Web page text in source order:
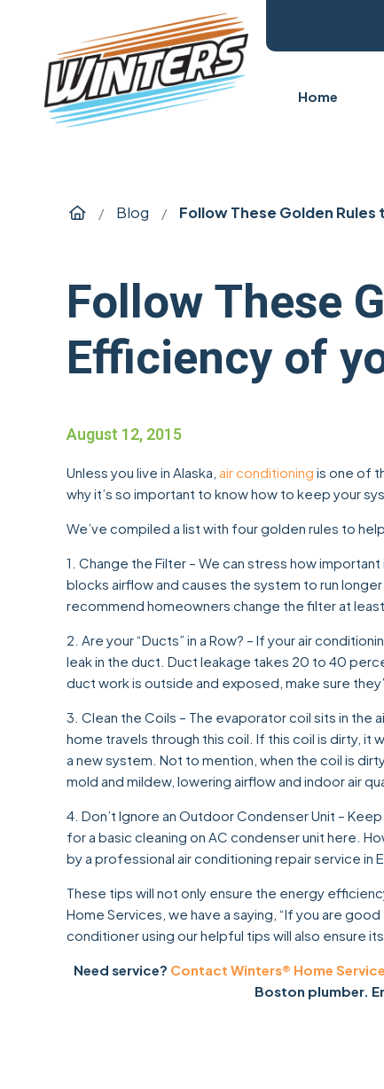
Home
Home
/ Blog / Follow These Golden
Follow These
Efficiency of
August 12, 2015
Unless you live in Alaska, air conditioning is one of
why it’s so important to know how to keep your
We’ve compiled a list with four golden rules to
1. Change the Filter – We can stress how
blocks airflow and causes the system to run
recommend homeowners change the filter at
2. Are your “Ducts” in a Row? – If your air
leak in the duct. Duct leakage takes 20 to 40
duct work is outside and exposed, make sure
3. Clean the Coils – The evaporator coil sits in the
home travels through this coil. If this coil is dirty, it
a new system. Not to mention, when the coil is
mold and mildew, lowering airflow and indoor air
4. Don’t Ignore an Outdoor Condenser Unit –
for a basic cleaning on AC condenser unit here.
by a professional air conditioning repair service in
These tips will not only ensure the energy
Home Services, we have a saying, “If you are
conditioner using our helpful tips will also ensure
Need service? Contact Winters® Home
Boston plumber.